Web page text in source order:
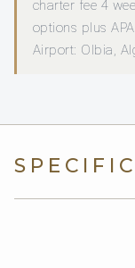
charter fee 4
options plus
Airport: Olbia,